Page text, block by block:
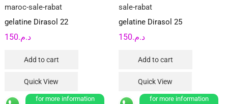
gelatine Dirasol 22
د.م.150
Add to cart
Quick View
for more information
gelatine Dirasol 25
د.م.150
Add to cart
Quick View
for more information